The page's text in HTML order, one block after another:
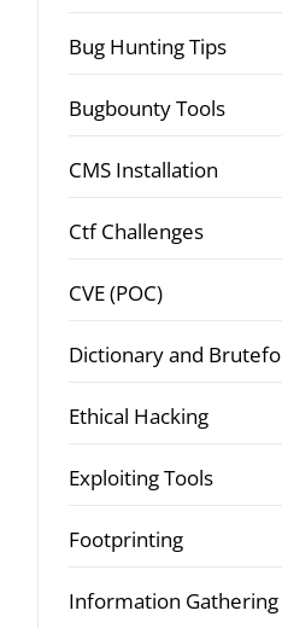
Bug Hunting Tips
Bugbounty Tools
CMS Installation
Ctf Challenges
CVE (POC)
Dictionary and
Ethical Hacking
Exploiting Tools
Footprinting
Information Gathering